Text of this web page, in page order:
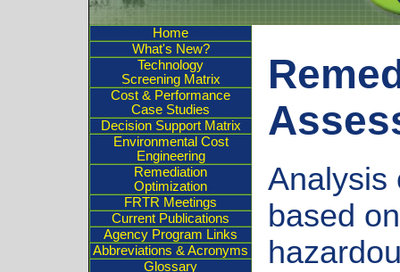
Home
What's New?
Technology
Screening Matrix
Cost & Performance
Case Studies
Decision Support Matrix
Environmental Cost
Engineering
Remediation
Optimization
FRTR Meetings
Current Publications
Agency Program Links
Abbreviations & Acronyms
Glossary
Analysis
based